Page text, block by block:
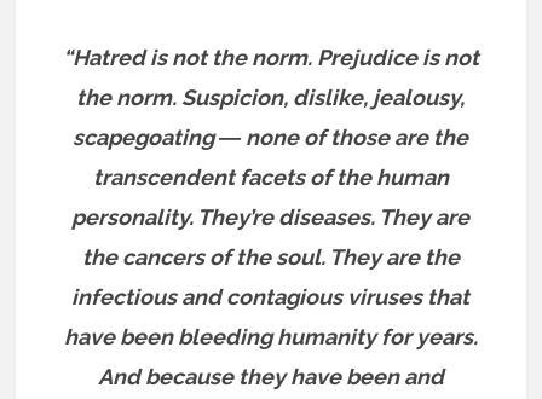
“Hatred is not the norm. Prejudice is not
the norm. Suspicion, dislike, jealousy,
scapegoating ― none of those are the
transcendent facets of the human
personality. They’re diseases. They are
the cancers of the soul. They are the
infectious and contagious viruses that
have been bleeding humanity for years.
And because they have been and